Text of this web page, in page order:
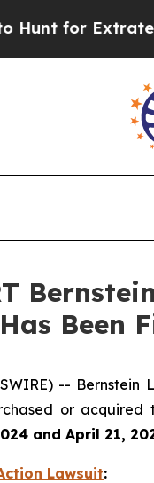
for
Been
--
or
and April 21,
Lawsuit: